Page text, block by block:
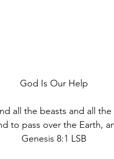
God Is Our Help
all the beasts and all
to pass over the Earth,
Genesis 8:1 LSB